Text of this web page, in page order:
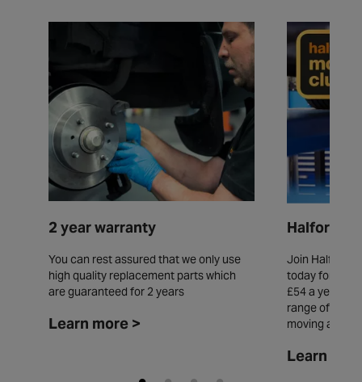
2 year warranty
You can rest assured that we only use
high quality replacement parts which
are guaranteed for 2 years
Learn more >
Halfords
Join Halfords
today for
£54 a year
range of
moving all
Learn